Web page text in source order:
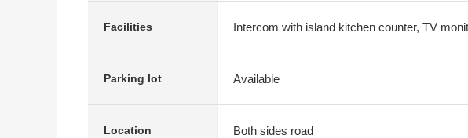
Facilities Intercom with island kitchen counter, TV
Parking lot Available
Location Both sides road